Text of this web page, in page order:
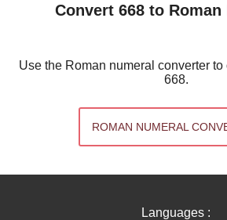
Convert 668 to Roman
Use the Roman numeral converter
668.
ROMAN NUMERAL
Languages :